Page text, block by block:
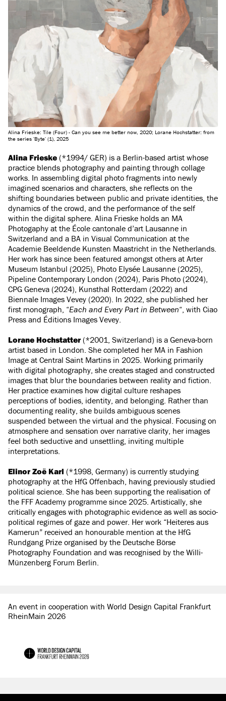
Alina Frieske: Tile (Four) - Can you see me better now, 2020; Lorane Hochstatter: from
the series 'Byte' (1), 2025
Alina Frieske (*1994/ GER) is a Berlin-based artist whose
practice blends photography and painting through collage
works. In assembling digital photo fragments into newly
imagined scenarios and characters, she reflects on the
shifting boundaries between public and private identities, the
dynamics of the crowd, and the performance of the self
within the digital sphere. Alina Frieske holds an MA
Photogaphy at the École cantonale d’art Lausanne in
Switzerland and a BA in Visual Communication at the
Academie Beeldende Kunsten Maastricht in the Netherlands.
Her work has since been featured amongst others at Arter
Museum Istanbul (2025), Photo Elysée Lausanne (2025),
Pipeline Contemporary London (2024), Paris Photo (2024),
CPG Geneva (2024), Kunsthal Rotterdam (2022) and
Biennale Images Vevey (2020). In 2022, she published her
first monograph, “Each and Every Part in Between“, with Ciao
Press and Éditions Images Vevey.
Lorane Hochstatter (*2001, Switzerland) is a Geneva-born
artist based in London. She completed her MA in Fashion
Image at Central Saint Martins in 2025. Working primarily
with digital photography, she creates staged and constructed
images that blur the boundaries between reality and fiction.
Her practice examines how digital culture reshapes
perceptions of bodies, identity, and belonging. Rather than
documenting reality, she builds ambiguous scenes
suspended between the virtual and the physical. Focusing on
atmosphere and sensation over narrative clarity, her images
feel both seductive and unsettling, inviting multiple
interpretations.
Elinor Zoë Karl (*1998, Germany) is currently studying
photography at the HfG Offenbach, having previously studied
political science. She has been supporting the realisation of
the FFF Academy programme since 2025. Artistically, she
critically engages with photographic evidence as well as socio-
political regimes of gaze and power. Her work “Heiteres aus
Kamerun” received an honourable mention at the HfG
Rundgang Prize organised by the Deutsche Börse
Photography Foundation and was recognised by the Willi-
Münzenberg Forum Berlin.
An event in cooperation with World Design Capital Frankfurt
RheinMain 2026